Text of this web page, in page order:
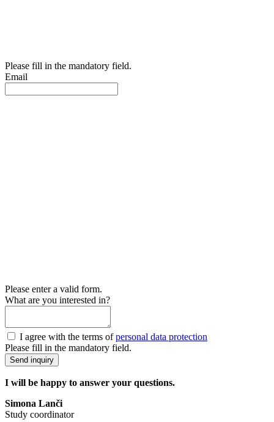
Please fill in the mandatory field.
Email
Please enter a valid form.
What are you interested in?
I agree with the terms ofpersonal data protection
Please fill in the mandatory field.
Send inquiry
I will be happy to answer your questions.
Simona Lanči
Study coordinator